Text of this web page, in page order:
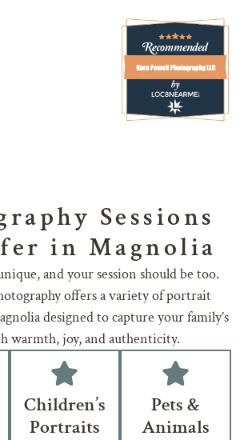
Sessions
in Magnolia
and your session should be too.
offers a variety of portrait
designed to capture your family’s
warmth, joy, and authenticity.
Children’s
Portraits
Pets &
Animals